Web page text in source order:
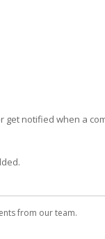
get notified when a
from our team.